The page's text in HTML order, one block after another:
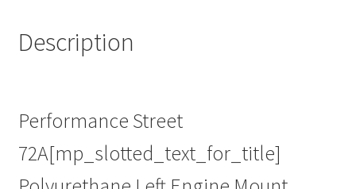
|
Heavy
Duty
Performance
Description
Performance Street
72A[mp_slotted_text_for_title]